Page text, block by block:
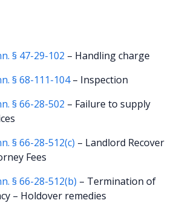
§ 47-29-102 – Handling charge
§ 68-111-104– Inspection
§ 66-28-502 – Failure to supply
§ 66-28-512(c) – Landlord Recover
Fees
§ 66-28-512(b) – Termination of
– Holdover remedies